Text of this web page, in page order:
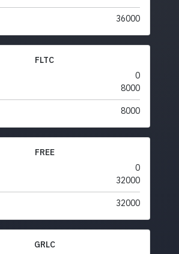
36000
FLTC
0
8000
8000
FREE
0
32000
32000
GRLC